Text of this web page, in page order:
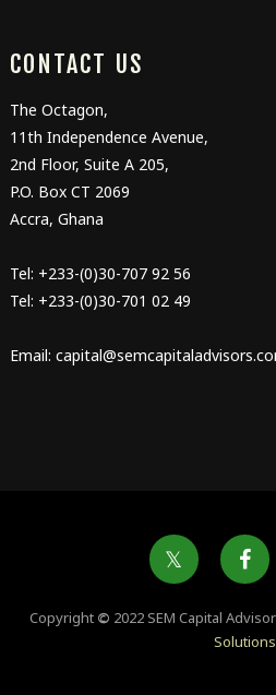
CONTACT US
The Octagon,
11th Independence Avenue,
2nd Floor, Suite A 205,
P.O. Box CT 2069
Accra, Ghana
Tel: +233-(0)30-707 92 56
Tel: +233-(0)30-701 02 49
Email:
Copyright © 2022 SEM Capital
Solutions